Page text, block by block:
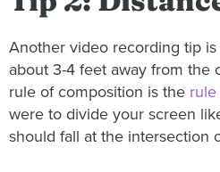
Another video recording tip is
about 3-4 feet away from the
rule of composition is the
were to divide your screen
should fall at the intersection